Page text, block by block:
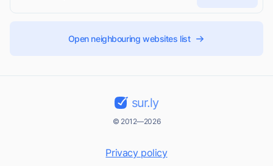
Open neighbouring websites list
sur.ly
© 2012—2026
Privacy policy